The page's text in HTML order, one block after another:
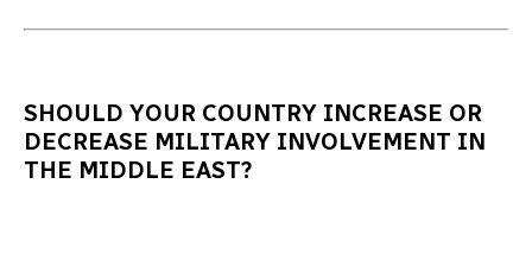
SHOULD YOUR COUNTRY INCREASE OR
DECREASE MILITARY INVOLVEMENT IN
THE MIDDLE EAST?